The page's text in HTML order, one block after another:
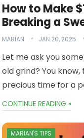
How to Make
Breaking a
MARIAN JAN 20, 2025
Let me ask you
old grind? You
precious time for a
CONTINUE READING »
MARIAN'S TIPS